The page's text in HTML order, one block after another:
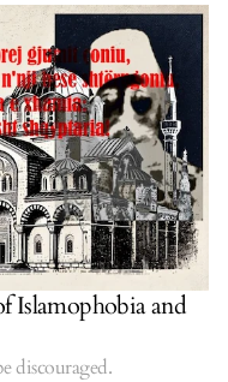
Islamophobia and
discouraged.